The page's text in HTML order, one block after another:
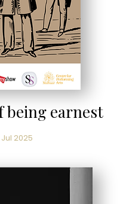
being earnest
2025